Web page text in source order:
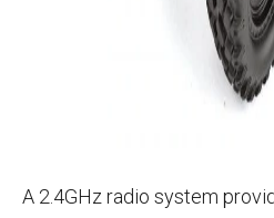
A 2.4GHz radio system